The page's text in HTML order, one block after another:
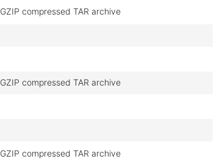
GZIP compressed TAR archive
GZIP compressed TAR archive
GZIP compressed TAR archive